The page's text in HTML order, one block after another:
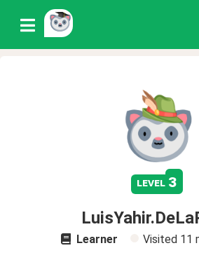
level 3
Learner Visited 11